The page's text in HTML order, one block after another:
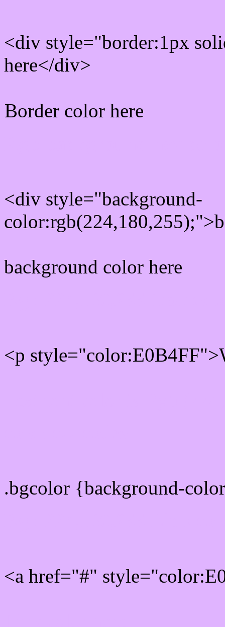
<div style="border:1px
here</div>
Border color here
<div style="background-
background color here
<p
.bgcolor {background-
<a href="#"